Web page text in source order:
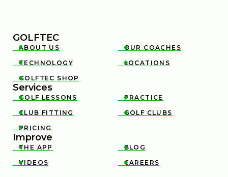
GOLFTEC

ABOUT US 
OUR COACHES

TECHNOLOGY 
LOCATIONS

GOLFTEC SHOP
Services

GOLF LESSONS 
PRACTICE

CLUB FITTING 
GOLF CLUBS

PRICING
Improve

THE APP 
BLOG

VIDEOS 
CAREERS